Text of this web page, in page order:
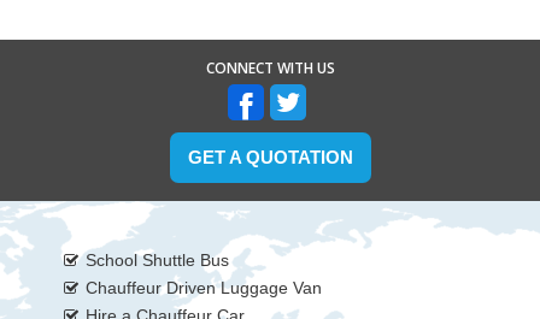
CONNECT WITH US
GET A QUOTATION
School Shuttle Bus
Chauffeur Driven Luggage Van